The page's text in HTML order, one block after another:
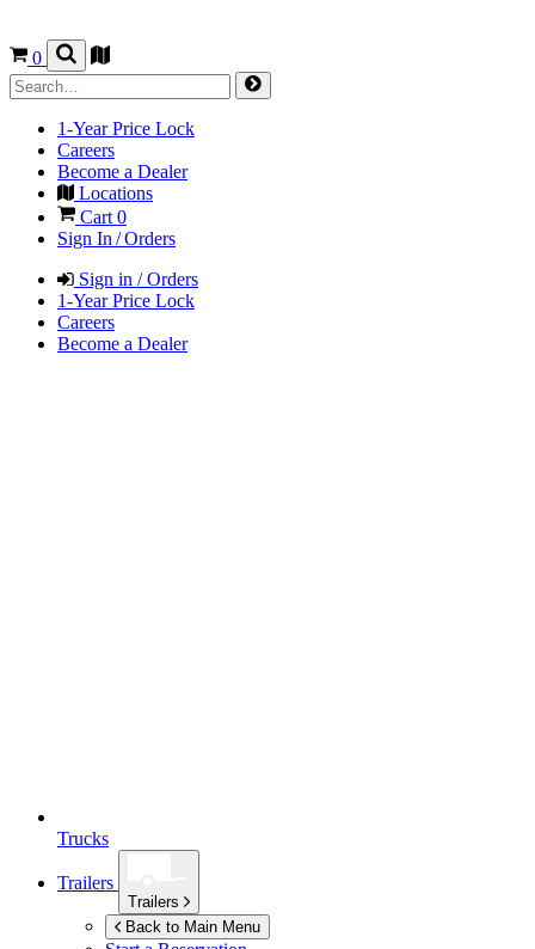
0
1-Year Price Lock
Careers
Become a Dealer
Locations
Cart 0
Sign In / Orders
Sign in / Orders
1-Year Price Lock
Careers
Become a Dealer
Trucks
Trailers
Trailers
Back to Main Menu